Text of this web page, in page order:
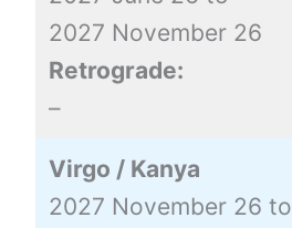
2027 November 26
Retrograde:
–
Virgo / Kanya
2027 November 26 to